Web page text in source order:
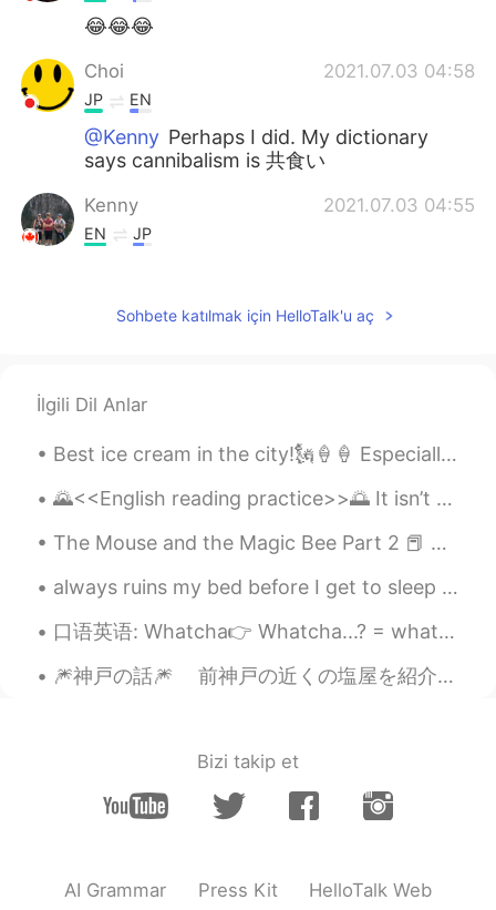
😂😂😂
Choi 2021.07.03 04:58
JP EN
@Kenny Perhaps I did. My dictionary
says cannibalism is 共食い
Kenny 2021.07.03 04:55
EN JP
面白い(笑) そして新しい単語を覚えました
2021.07.03 04:30
JP EN
🤣🤣🤣 So Maybe I always eat people 😅
I’ll write with commas in mind from now
on
Name 2021.07.03 04:27
EN
ES EN
Sohbete katılmak için HelloTalk'u aç
İlgili Dil Anlar
Best ice cream in the city!🗽🍦🍦 Especially on these hot days we've been having lately! It's soooo...
🌄<<English reading practice>>🌅 It isn’t the content of our movie that needs our attention, it’s ...
The Mouse and the Magic Bee Part 2 📕 Reading Children’s Books 📚 Do you love being you? 你喜欢当自己...
always ruins my bed before I get to sleep in it she’s cute so I forgive her 🌙☺️ goodnight everyon...
口语英语: Whatcha👉 Whatcha...? = what are you...? // what do you...? Whatcha doin'? 你在忙什么 Whatcha u...
🎆神戸の話🎆 前神戸の近くの塩屋を紹介したが、今回は神戸の話をしようと思います、特に神戸の博物館。 皆さん、どんな博物館が好きですか？美術か、歴史か、恐竜ですか？ 去年、神戸...
Bizi takip et
AI Grammar Press Kit HelloTalk Web